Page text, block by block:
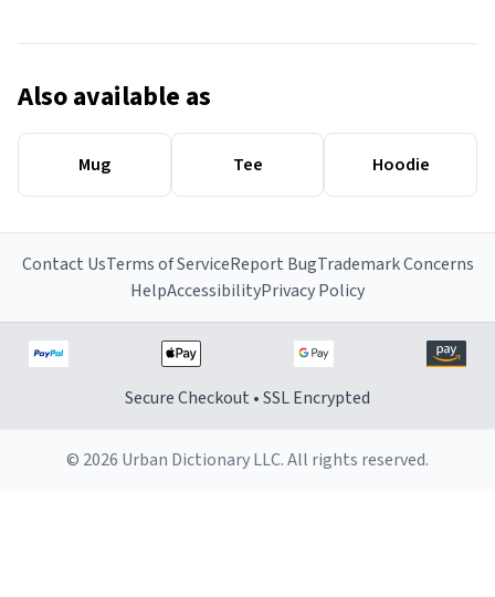
Also available as
Mug Tee Hoodie
Contact UsTerms of ServiceReport BugTrademark Concerns
HelpAccessibilityPrivacy Policy
Secure Checkout • SSL Encrypted
© 2026 Urban Dictionary LLC. All rights reserved.